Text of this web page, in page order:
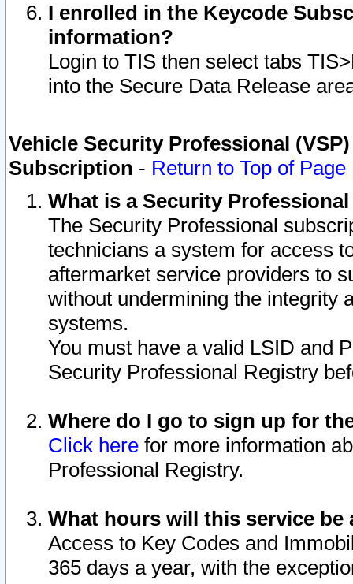
I enrolled in the Keycode
information?
Login to TIS then select tabs
into the Secure Data Release
Vehicle Security Professional
Subscription - Return to Top of Page
What is a Security
The Security Professional
technicians a system for access
aftermarket service providers to
without undermining the integrity
systems.
You must have a valid LSID and
Security Professional Registry
Where do I go to sign up for
Click here for more information
Professional Registry.
What hours will this service be
Access to Key Codes and
365 days a year, with the